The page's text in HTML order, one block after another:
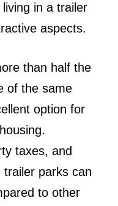
in a trailer
aspects.
than half the
of the same
option for
taxes, and
trailer parks can
to other